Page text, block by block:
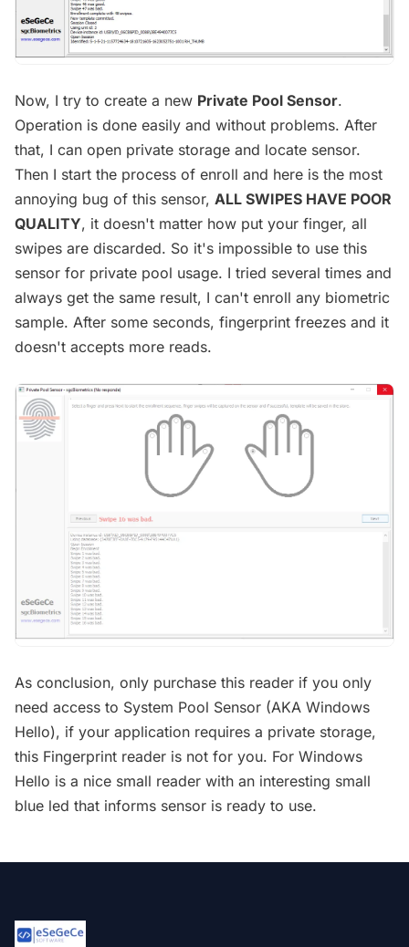
Now, I try to create a new Private Pool Sensor.
Operation is done easily and without problems. After
that, I can open private storage and locate sensor.
Then I start the process of enroll and here is the most
annoying bug of this sensor, ALL SWIPES HAVE POOR
QUALITY, it doesn't matter how put your finger, all
swipes are discarded. So it's impossible to use this
sensor for private pool usage. I tried several times and
always get the same result, I can't enroll any biometric
sample. After some seconds, fingerprint freezes and it
doesn't accepts more reads.
As conclusion, only purchase this reader if you only
need access to System Pool Sensor (AKA Windows
Hello), if your application requires a private storage,
this Fingerprint reader is not for you. For Windows
Hello is a nice small reader with an interesting small
blue led that informs sensor is ready to use.